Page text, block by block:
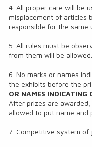
4. All proper care will be
misplacement of articles
responsible for the same
5. All rules must be
from them will be allowed.
6. No marks or names
the exhibits before the
OR NAMES INDICATING
After prizes are
allowed to put name and
7. Competitive system of